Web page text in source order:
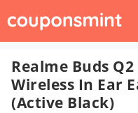
Realme Buds
Wireless In Ear
(Active Black)